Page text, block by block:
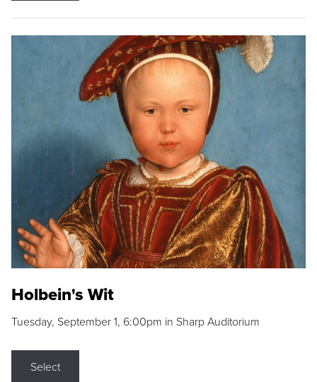
Holbein's Wit
Tuesday, September 1, 6:00pm in Sharp Auditorium
Select